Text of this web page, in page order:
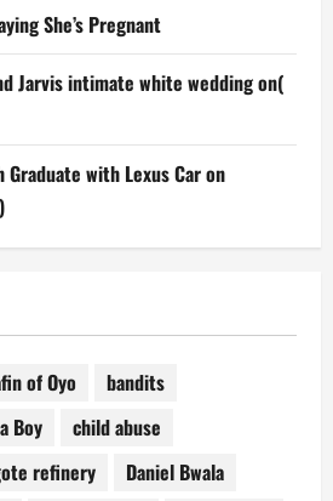
She’s Pregnant
Jarvis intimate white wedding on(
Graduate with Lexus Car on
of Oyo
bandits
Boy
child abuse
refinery
Daniel Bwala